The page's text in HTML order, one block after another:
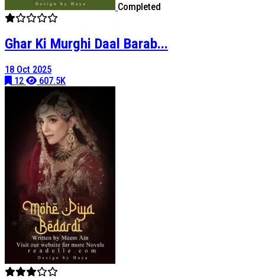
Completed
Ghar Ki Murghi Daal Barab...
18 Oct 2025
12
607.5K